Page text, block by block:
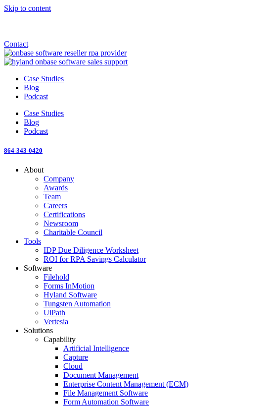
Skip to content
Contact
Case Studies
Blog
Podcast
Case Studies
Blog
Podcast
864-343-0420
About
Company
Awards
Team
Careers
Certifications
Newsroom
Charitable Council
Tools
IDP Due Diligence Worksheet
ROI for RPA Savings Calculator
Software
Filehold
Forms InMotion
Hyland Software
Tungsten Automation
UiPath
Vertesia
Solutions
Capability
Artificial Intelligence
Capture
Cloud
Document Management
Enterprise Content Management (ECM)
File Management Software
Form Automation Software